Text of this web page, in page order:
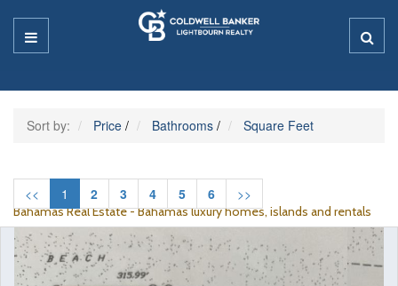
Sort by: Price / Bathrooms / Square Feet
<< 1 2 3 4 5 6 >>
Bahamas Real Estate - Bahamas luxury homes, islands and rentals